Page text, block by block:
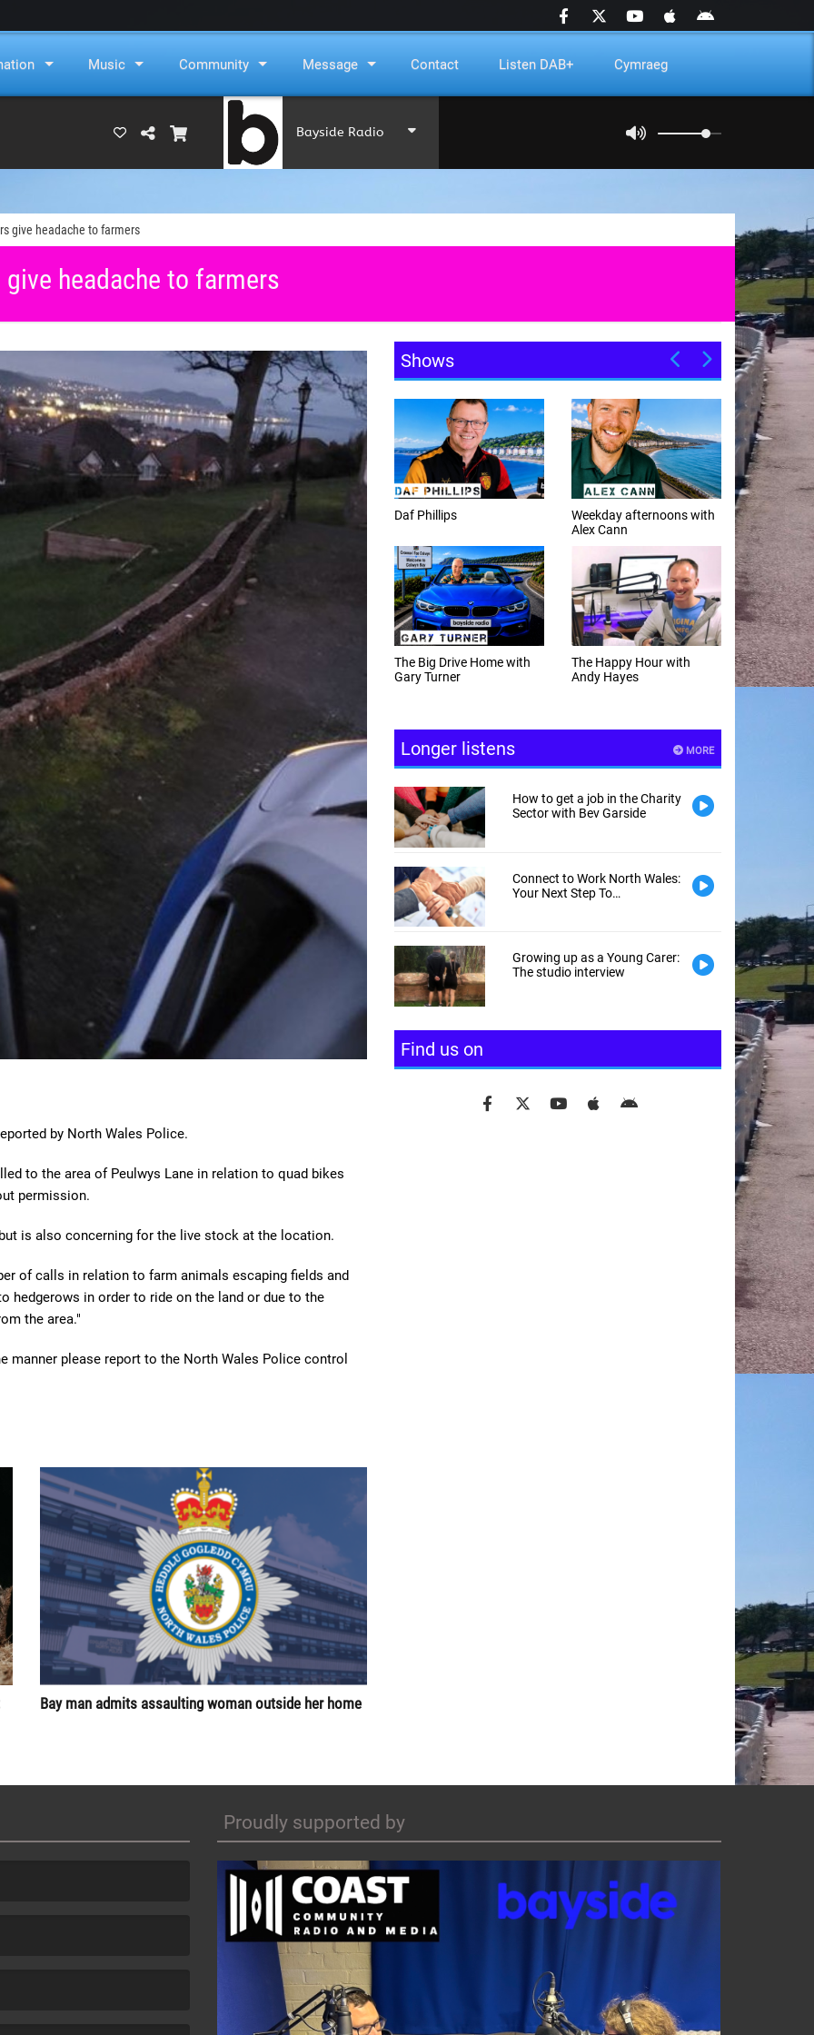
Music Community Message Contact Listen DAB+ Cymraeg
Bayside Radio
give headache to farmers
headache to farmers
by North Wales Police.
to the area of Peulwys Lane in relation to quad bikes
permission.
is also concerning for the live stock at the location.
of calls in relation to farm animals escaping fields and
hedgerows in order to ride on the land or due to the
the area."
manner please report to the North Wales Police control
Bay man admits assaulting woman outside her home
Shows
Tracey Toulmin Daf Phillips
The Big Drive Home with
Gary Turner
Weekday afternoons with
Alex Cann
The Happy Hour with
Andy Hayes
MORE
Longer listens
How to get a job in the Charity
Sector with Bev Garside
Connect to Work North Wales:
Your Next Step To
Growing up as a Young Carer:
The studio interview
Find us on
Proudly supported by